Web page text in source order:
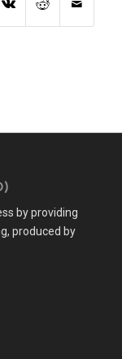
by providing
produced by